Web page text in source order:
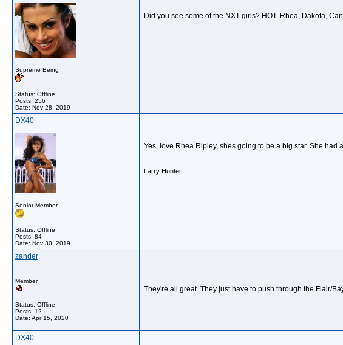
Supreme Being
Status: Offline
Posts: 256
Date: Nov 28, 2019
Did you see some of the NXT girls? HOT. Rhea, Dakota,
DX40
Senior Member
Status: Offline
Posts: 84
Date: Nov 30, 2019
Yes, love Rhea Ripley, shes going to be a big star. She
Larry Hunter
zander
Member
Status: Offline
Posts: 12
Date: Apr 15, 2020
They're all great. They just have to push through the Flair/
DX40